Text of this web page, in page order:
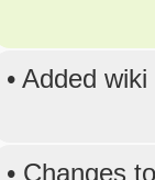
• Added
• Changes